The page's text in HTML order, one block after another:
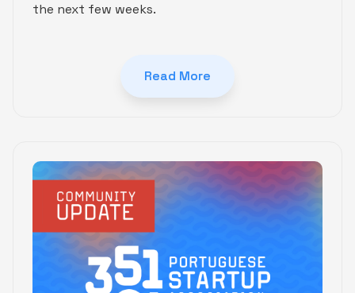
the next few weeks.
Read More